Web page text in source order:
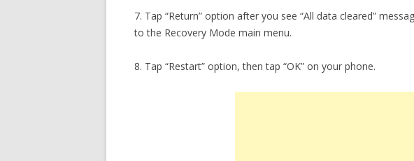
7. Tap “Return” option after you see “All data cleared”
to the Recovery Mode main menu.
8. Tap “Restart” option, then tap “OK” on your phone.